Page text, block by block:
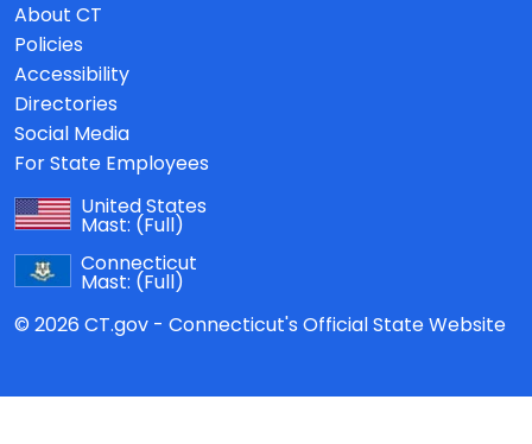
About CT
Policies
Accessibility
Directories
Social Media
For State Employees
United States
Mast: (Full)
Connecticut
Mast: (Full)
© 2026 CT.gov - Connecticut's Official State Website